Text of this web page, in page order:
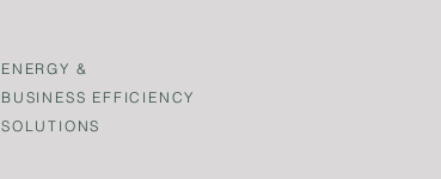
ENERGY &
BUSINESS EFFICIENCY
SOLUTIONS